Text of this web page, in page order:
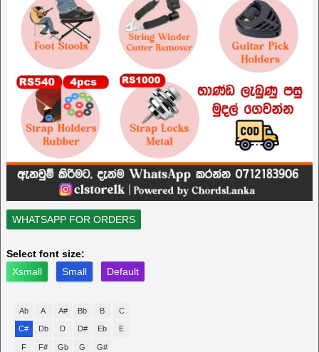
WHATSAPP FOR ORDERS
Select font size:
Xsmall
Small Default
Ab A A# Bb B C
C# Db D D# Eb E
F F# Gb G G#